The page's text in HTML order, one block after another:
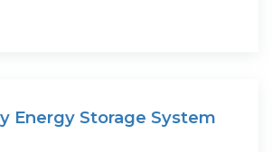
Energy Storage System